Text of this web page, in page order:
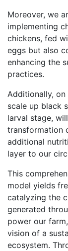
Moreover, we
implementing
chickens, fed
eggs but also
enhancing the
practices.
Additionally,
scale up black
larval stage,
transformation
additional
layer to our
This
model yields
catalyzing the
generated
power our
vision of a
ecosystem.